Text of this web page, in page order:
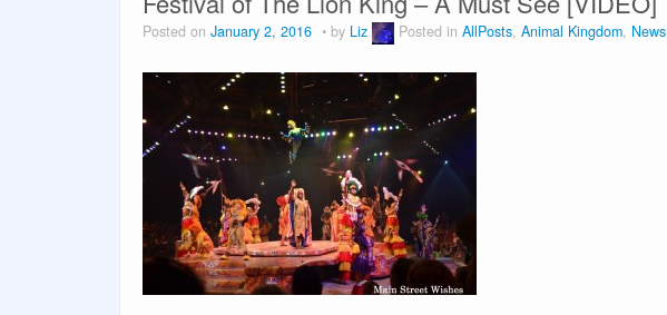
Posted on January 2, 2016 by Liz Posted in AllPosts, Animal Kingdom, News